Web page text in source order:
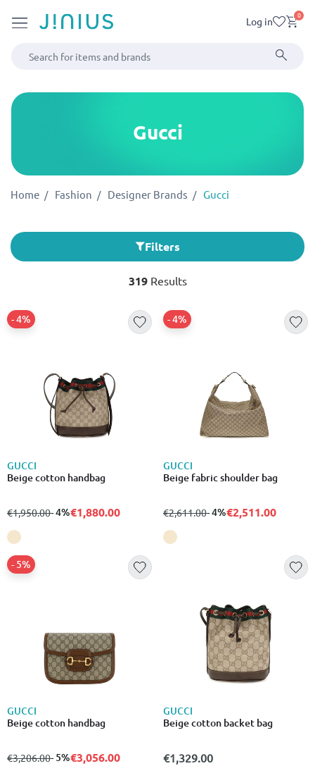
Log in 0
Gucci
Home Fashion Designer Brands Gucci
Filters
319Results
GUCCI
Beige cotton handbag
from
€1,950.00to
- 4%
- 4%€1,880.00
GUCCI
Beige fabric shoulder bag
from
€2,611.00to
- 4%
- 4%€2,511.00
GUCCI
Beige cotton handbag
from
€3,206.00to
- 5%
- 5%€3,056.00
GUCCI
Beige cotton backet bag
€1,329.00